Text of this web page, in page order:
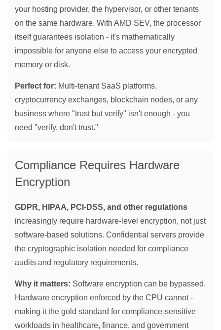
your hosting provider, the hypervisor, or other tenants
on the same hardware. With AMD SEV, the processor
itself guarantees isolation - it's mathematically
impossible for anyone else to access your encrypted
memory or disk.
Perfect for: Multi-tenant SaaS platforms,
cryptocurrency exchanges, blockchain nodes, or any
business where "trust but verify" isn't enough - you
need "verify, don't trust."
Compliance Requires Hardware
Encryption
GDPR, HIPAA, PCI-DSS, and other regulations
increasingly require hardware-level encryption, not just
software-based solutions. Confidential servers provide
the cryptographic isolation needed for compliance
audits and regulatory requirements.
Why it matters: Software encryption can be bypassed.
Hardware encryption enforced by the CPU cannot -
making it the gold standard for compliance-sensitive
workloads in healthcare, finance, and government